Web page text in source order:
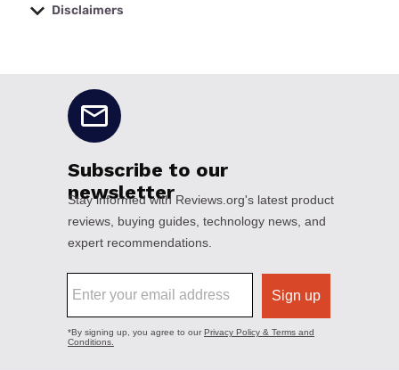
Disclaimers